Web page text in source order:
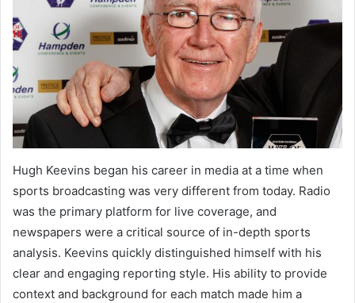
Hugh Keevins began his career in media at a time when
sports broadcasting was very different from today. Radio
was the primary platform for live coverage, and
newspapers were a critical source of in-depth sports
analysis. Keevins quickly distinguished himself with his
clear and engaging reporting style. His ability to provide
context and background for each match made him a